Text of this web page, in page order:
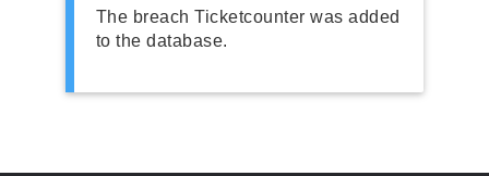
The breach Ticketcounter was added
to the database.